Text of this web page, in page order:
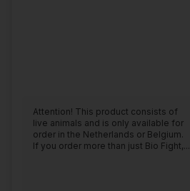
Attention! This product consists of
live animals and is only available for
order in the Netherlands or Belgium.
If you order more than just Bio Fight,...